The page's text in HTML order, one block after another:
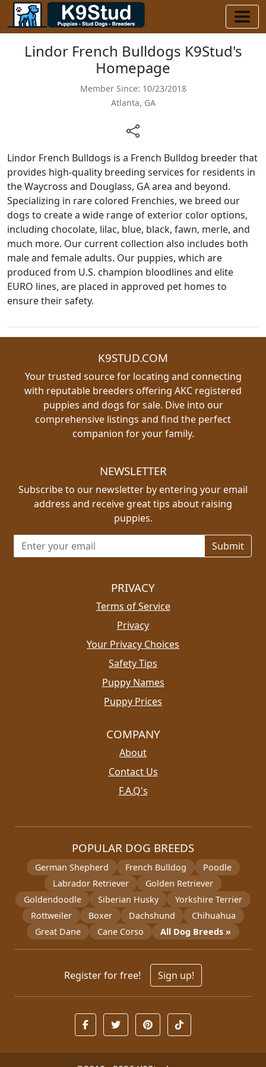
Lindor French Bulldogs K9Stud's
Homepage
Member Since: 10/23/2018
Atlanta, GA
Lindor French Bulldogs is a French Bulldog breeder that
provides high-quality breeding services for residents in
the Waycross and Douglass, GA area and beyond.
Specializing in rare colored Frenchies, we breed our
dogs to create a wide range of exterior color options,
including chocolate, lilac, blue, black, fawn, merle, and
much more. Our current collection also includes both
male and female adults. Our puppies, which are
produced from U.S. champion bloodlines and elite
EURO lines, are placed in approved pet homes to
ensure their safety.
K9STUD.COM
Your trusted source for locating and connecting
with reputable breeders offering AKC registered
puppies and dogs for sale. Dive into our
comprehensive listings and find the perfect
companion for your family.
NEWSLETTER
Subscribe to our newsletter by entering your email
address and receive great tips about raising
puppies.
Email address for newsletter
PRIVACY
Terms of Service
Privacy
Your Privacy Choices
Safety Tips
Puppy Names
Puppy Prices
COMPANY
About
Contact Us
F.A.Q's
POPULAR DOG BREEDS
German Shepherd French Bulldog
Poodle
Labrador Retriever
Golden Retriever
Goldendoodle
Siberian Husky
Yorkshire Terrier
Rottweiler
Boxer Dachshund
Chihuahua
Great Dane
Cane Corso All Dog Breeds »
Register for free! Sign up!